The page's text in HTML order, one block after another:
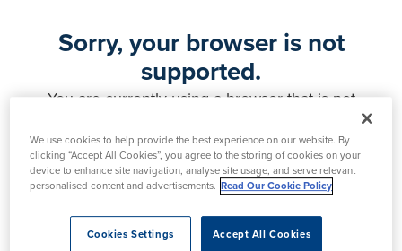
Sorry, your browser is not
supported.
You are currently using a browser that is not
features may not function correctly and your
experience may be compromised. Please upgrade
your browser to ensure full functionality, optimal
security and the best user experience.
We use cookies to help provide the best experience on our website. By
clicking “Accept All Cookies”, you agree to the storing of cookies on your
device to enhance site navigation, analyse site usage, and serve relevant
personalised content and advertisements. Read Our Cookie Policy
Accept All Cookies
Cookies Settings